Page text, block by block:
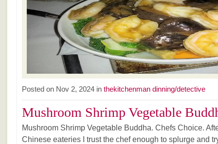
Posted on Nov 2, 2024 in thekitchenman dinning/detective
Mushroom Shrimp Vegetable
Mushroom Shrimp Vegetable Buddha. Chefs Choice.
Chinese eateries I trust the chef enough to splurge and